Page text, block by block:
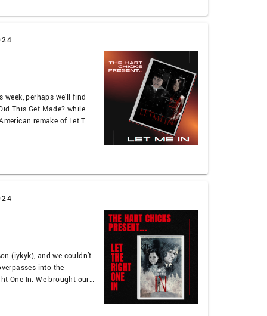
week, perhaps we’ll find
This Get Made? while
remake of Let The
(iykyk), and we couldn’t
into the
One In. We brought our